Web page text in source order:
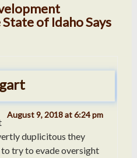
of Idaho Says
August 9, 2018 at 6:24 pm
duplicitous they
try to evade oversight